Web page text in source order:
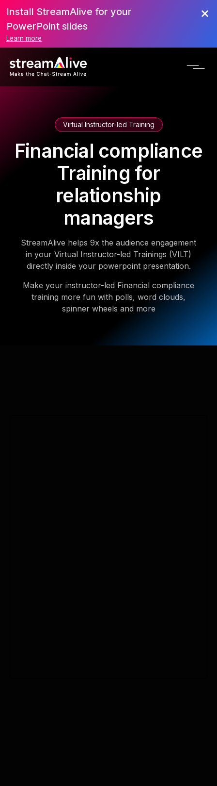
Install StreamAlive for your
PowerPoint slides
Learn more
Virtual Instructor-led Training
Financial compliance
Training for
relationship
managers
StreamAlive helps 9x the audience engagement
in your Virtual Instructor-led Trainings (VILT)
directly inside your powerpoint presentation.
Make your instructor-led Financial compliance
training more fun with polls, word clouds,
spinner wheels and more